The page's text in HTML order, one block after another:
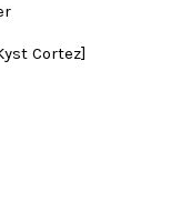
Cortez]